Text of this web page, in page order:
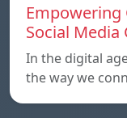
Empowering
Social Media
In the digital
the way we